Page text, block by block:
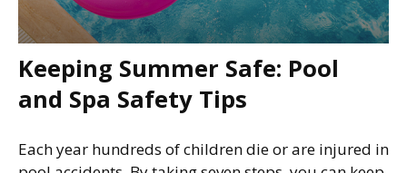
Keeping Summer Safe: Pool
and Spa Safety Tips
Each year hundreds of children die or are injured in